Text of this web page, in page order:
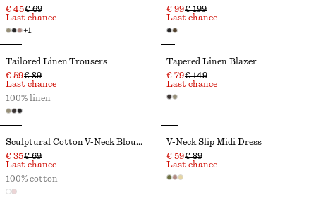
€ 45€ 69
+1
Last chance
€ 99€ 199
Last chance
Tailored Linen Trousers
€ 59€ 89
Last chance
100% linen
Tapered Linen Blazer
€ 79€ 149
Last chance
Sculptural Cotton V-Neck Blouse
€ 35€ 69
Last chance
100% cotton
V-Neck Slip Midi Dress
€ 59€ 89
Last chance